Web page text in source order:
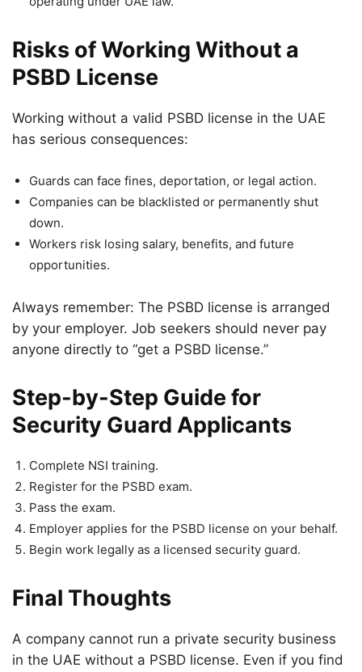
Risks of Working Without a
PSBD License
Working without a valid PSBD license in the UAE
has serious consequences:
Guards can face fines, deportation, or legal action.
Companies can be blacklisted or permanently shut
down.
Workers risk losing salary, benefits, and future
opportunities.
Always remember: The PSBD license is arranged
by your employer. Job seekers should never pay
anyone directly to “get a PSBD license.”
Step-by-Step Guide for
Security Guard Applicants
Complete NSI training.
Register for the PSBD exam.
Pass the exam.
Employer applies for the PSBD license on your behalf.
Begin work legally as a licensed security guard.
Final Thoughts
A company cannot run a private security business
in the UAE without a PSBD license. Even if you find